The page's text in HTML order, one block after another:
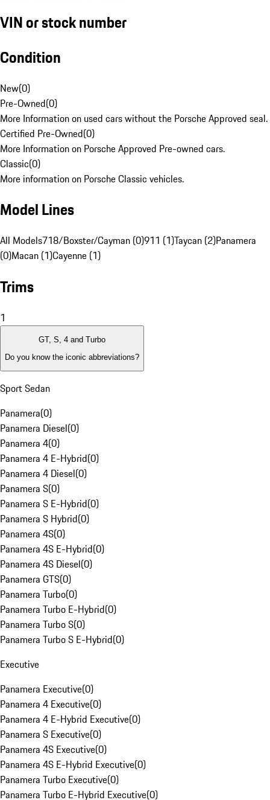
VIN or stock number
Condition
New(0)
Pre-Owned(0)
More Information on used cars without the Porsche Approved seal.
Certified Pre-Owned(0)
More Information on Porsche Approved Pre-owned cars.
Classic(0)
More information on Porsche Classic vehicles.
Model Lines
All Models718/Boxster/Cayman (0)911 (1)Taycan (2)Panamera
(0)Macan (1)Cayenne (1)
Trims
1
GT, S, 4 and Turbo
Do you know the iconic abbreviations?
Sport Sedan
Panamera(0)
Panamera Diesel(0)
Panamera 4(0)
Panamera 4 E-Hybrid(0)
Panamera 4 Diesel(0)
Panamera S(0)
Panamera S E-Hybrid(0)
Panamera S Hybrid(0)
Panamera 4S(0)
Panamera 4S E-Hybrid(0)
Panamera 4S Diesel(0)
Panamera GTS(0)
Panamera Turbo(0)
Panamera Turbo E-Hybrid(0)
Panamera Turbo S(0)
Panamera Turbo S E-Hybrid(0)
Executive
Panamera Executive(0)
Panamera 4 Executive(0)
Panamera 4 E-Hybrid Executive(0)
Panamera S Executive(0)
Panamera 4S Executive(0)
Panamera 4S E-Hybrid Executive(0)
Panamera Turbo Executive(0)
Panamera Turbo E-Hybrid Executive(0)